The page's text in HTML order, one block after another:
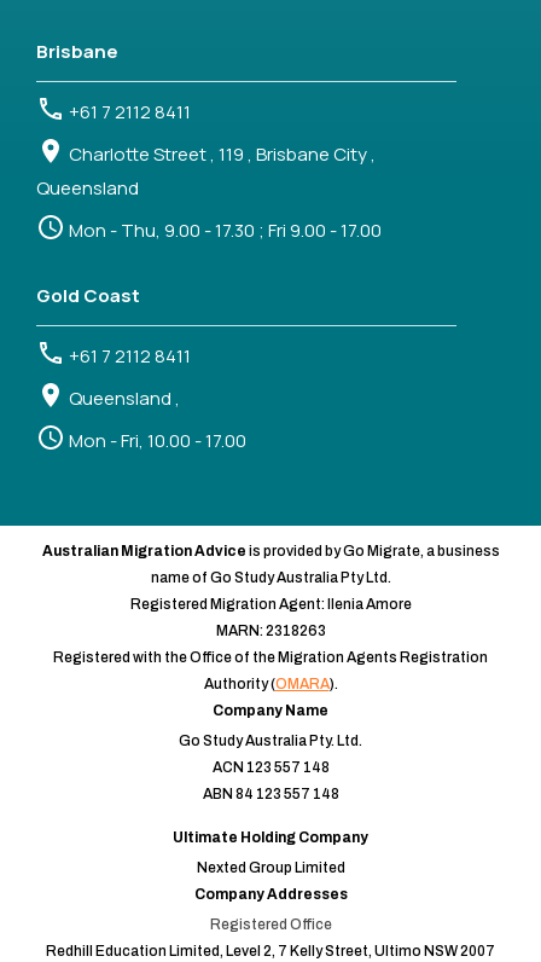
Brisbane
+61 7 2112 8411
Charlotte Street , 119 , Brisbane City ,
Queensland
Mon - Thu, 9.00 - 17.30 ; Fri 9.00 - 17.00
Gold Coast
+61 7 2112 8411
Queensland ,
Mon - Fri, 10.00 - 17.00
Australian Migration Advice is provided by Go Migrate, a business
name of Go Study Australia Pty Ltd.
Registered Migration Agent: Ilenia Amore
MARN: 2318263
Registered with the Office of the Migration Agents Registration
Authority (OMARA).
Company Name
Go Study Australia Pty. Ltd.
ACN 123 557 148
ABN 84 123 557 148
Ultimate Holding Company
Nexted Group Limited
Company Addresses
Registered Office
Redhill Education Limited, Level 2, 7 Kelly Street, Ultimo NSW 2007